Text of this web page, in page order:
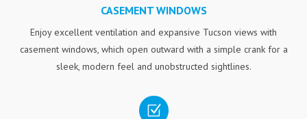
CASEMENT WINDOWS
Enjoy excellent ventilation and expansive Tucson views with
casement windows, which open outward with a simple crank for a
sleek, modern feel and unobstructed sightlines.
Z